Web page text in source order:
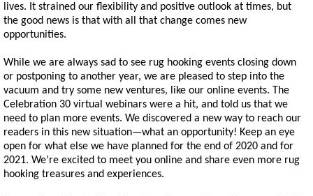
lives. It strained our flexibility and positive outlook at times, but
the good news is that with all that change comes new
opportunities.
While we are always sad to see rug hooking events closing down
or postponing to another year, we are pleased to step into the
vacuum and try some new ventures, like our online events. The
Celebration 30 virtual webinars were a hit, and told us that we
need to plan more events. We discovered a new way to reach our
readers in this new situation—what an opportunity! Keep an eye
open for what else we have planned for the end of 2020 and for
2021. We’re excited to meet you online and share even more rug
hooking treasures and experiences.